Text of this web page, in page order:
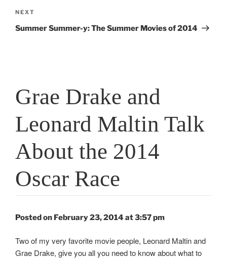
Next
Post
NEXT
Summer Summer-y: The Summer Movies of 2014
Grae Drake and
Leonard Maltin Talk
About the 2014
Oscar Race
Posted on February 23, 2014 at 3:57 pm
Two of my very favorite movie people, Leonard Maltin and
Grae Drake, give you all you need to know about what to